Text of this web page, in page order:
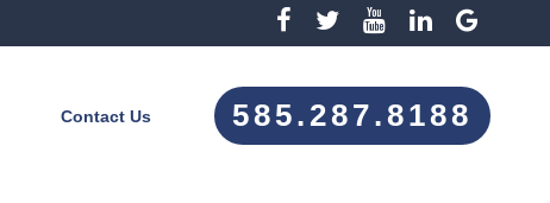
Contact Us 585.287.8188